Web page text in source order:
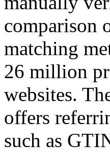
comparison
matching
26 million
websites.
offers
such as